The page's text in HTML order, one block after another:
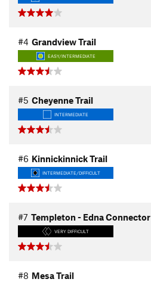
#4 Grandview Trail
EASY/INTERMEDIATE
#5 Cheyenne Trail
INTERMEDIATE
#6 Kinnickinnick Trail
INTERMEDIATE/DIFFICULT
#7 Templeton - Edna Connector
VERY DIFFICULT
#8 Mesa Trail